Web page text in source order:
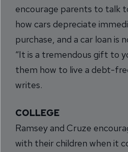
encourage parents to talk
how cars depreciate
purchase, and a car loan is
“It is a tremendous gift to
them how to live a debt-
writes.
COLLEGE
Ramsey and Cruze
with their children when it